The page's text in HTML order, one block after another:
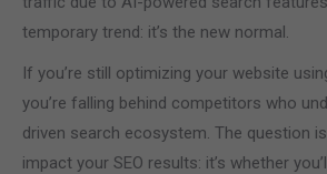
temporary trend: it’s the new normal.
If you’re still optimizing your website
you’re falling behind competitors who
driven search ecosystem. The question
impact your SEO results: it’s whether